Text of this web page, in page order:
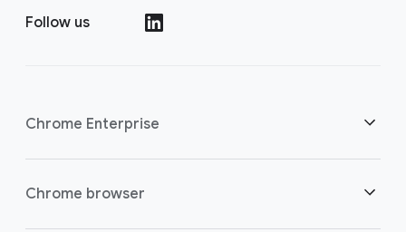
Follow us
Chrome Enterprise
Security
Chrome browser